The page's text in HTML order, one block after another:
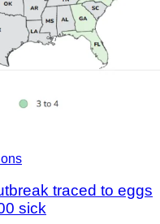
traced to eggs
sick